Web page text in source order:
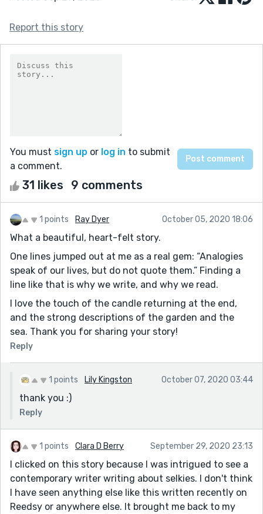
Report this story
You must sign up or log in to submit
a comment.
31 likes 9 comments
1 points Ray Dyer October 05, 2020 18:06
What a beautiful, heart-felt story.
One lines jumped out at me as a real gem: “Analogies
speak of our lives, but do not quote them.” Finding a
line like that is why we write, and why we read.
I love the touch of the candle returning at the end,
and the strong descriptions of the garden and the
sea. Thank you for sharing your story!
Reply
1 points Lily Kingston October 07, 2020 03:44
thank you :)
Reply
1 points Clara D Berry September 29, 2020 23:13
I clicked on this story because I was intrigued to see a
contemporary writer writing about selkies. I don't think
I have seen anything else like this written recently on
Reedsy or anywhere else. It brought me back to my